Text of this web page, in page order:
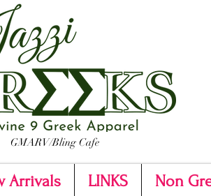
GMARV/Bling Cafe
Arrivals LINKS Non